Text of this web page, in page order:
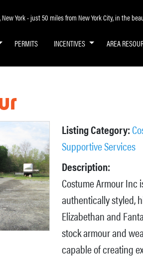
New York - just 50 miles from New York City, in the
PERMITS INCENTIVES AREA
Listing Category:
Supportive Services
Description:
Costume Armour Inc
authentically styled,
Elizabethan and
stock armour and
capable of creating